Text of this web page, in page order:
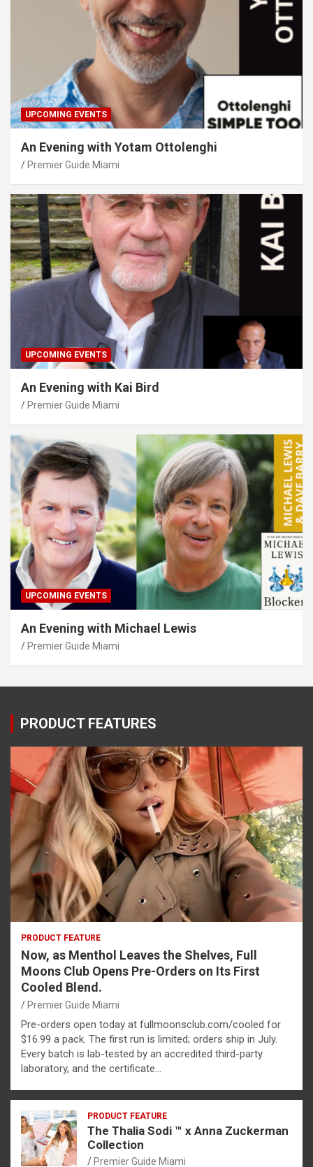
UPCOMING EVENTS
An Evening with Yotam Ottolenghi
Premier Guide Miami
UPCOMING EVENTS
An Evening with Kai Bird
Premier Guide Miami
UPCOMING EVENTS
An Evening with Michael Lewis
Premier Guide Miami
PRODUCT FEATURES
PRODUCT FEATURE
Now, as Menthol Leaves the Shelves, Full
Moons Club Opens Pre-Orders on Its First
Cooled Blend.
Premier Guide Miami
Pre-orders open today at fullmoonsclub.com/cooled for
$16.99 a pack. The first run is limited; orders ship in July.
Every batch is lab-tested by an accredited third-party
laboratory, and the certificate…
PRODUCT FEATURE
The Thalia Sodi ™ x Anna Zuckerman
Collection
Premier Guide Miami